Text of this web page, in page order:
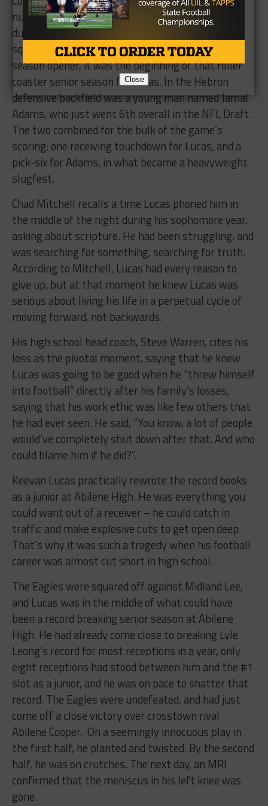
number 2. The other instance came much later,
during Keevan’s senior season. Abilene was
squaring off against Lewisville Hebron in the
season opener, it was the beginning of that roller
coaster senior season for Lucas. In the Hebron
defensive backfield was a young man named Jamal
Adams, who just went 6th overall in the NFL Draft.
The two combined for the bulk of the game’s
scoring: one receiving touchdown for Lucas, and a
pick-six for Adams, in what became a heavyweight
slugfest.
Chad Mitchell recalls a time Lucas phoned him in
the middle of the night during his sophomore year,
asking about scripture. He had been struggling, and
was searching for something, searching for truth.
According to Mitchell, Lucas had every reason to
give up, but at that moment he knew Lucas was
serious about living his life in a perpetual cycle of
moving forward, not backwards.
His high school head coach, Steve Warren, cites his
loss as the pivotal moment, saying that he knew
Lucas was going to be good when he “threw himself
into football” directly after his family’s losses,
saying that his work ethic was like few others that
he had ever seen. He said, “You know, a lot of people
would’ve completely shut down after that. And who
could blame him if he did?”.
Keevan Lucas practically rewrote the record books
as a junior at Abilene High. He was everything you
could want out of a receiver – he could catch in
traffic and make explosive cuts to get open deep.
That’s why it was such a tragedy when his football
career was almost cut short in high school.
The Eagles were squared off against Midland Lee,
and Lucas was in the middle of what could have
been a record breaking senior season at Abilene
High. He had already come close to breaking Lyle
Leong’s record for most receptions in a year, only
eight receptions had stood between him and the #1
slot as a junior, and he was on pace to shatter that
record. The Eagles were undefeated, and had just
come off a close victory over crosstown rival
Abilene Cooper. On a seemingly innocuous play in
the first half, he planted and twisted. By the second
half, he was on crutches. The next day, an MRI
confirmed that the meniscus in his left knee was
gone.
Close